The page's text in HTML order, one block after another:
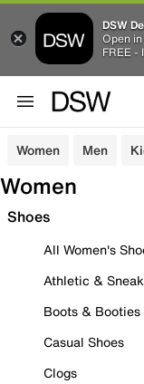
DSW
Open
FREE -
Women Men
Women
Shoes
All Women's
Athletic &
Boots & Booties
Casual Shoes
Clogs